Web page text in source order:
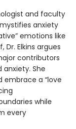
and faculty
anxiety
emotions like
Dr. Elkins argues
contributors
She
embrace a “love
while
every